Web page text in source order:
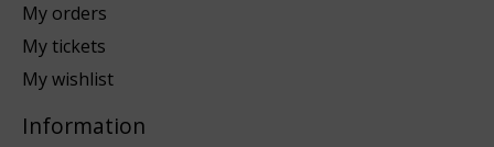
My orders
My tickets
My wishlist
Information